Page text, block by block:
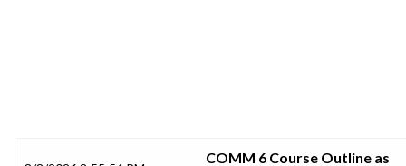
COMM 6 Course Outline as